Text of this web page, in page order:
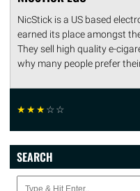
NicStick is a US based
earned its place amongst
They sell high quality e-
why many people prefer
☆☆☆☆ ☆
SEARCH